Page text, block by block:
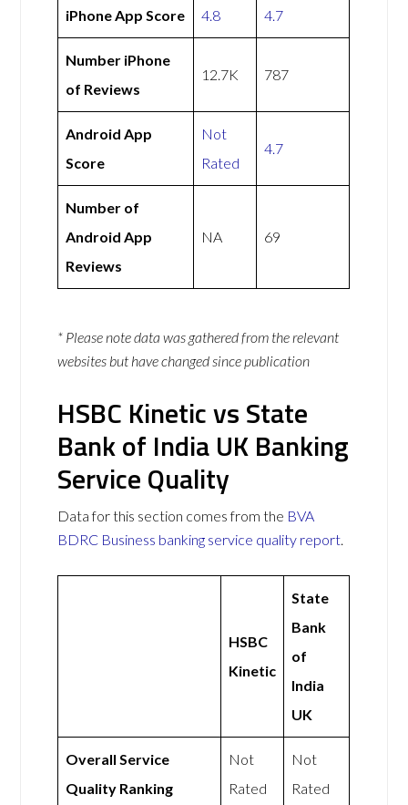
iPhone App Score 4.8 4.7
Number iPhone
of Reviews
12.7K 787
Android App
Score
Not
Rated
4.7
Number of
Android App
Reviews
NA 69
* Please note data was gathered from the relevant
websites but have changed since publication
HSBC Kinetic vs State
Bank of India UK Banking
Service Quality
Data for this section comes from the BVA
BDRC Business banking service quality report.
HSBC
Kinetic
State
Bank
of
India
UK
Overall Service
Quality Ranking
Not
Rated
Not
Rated